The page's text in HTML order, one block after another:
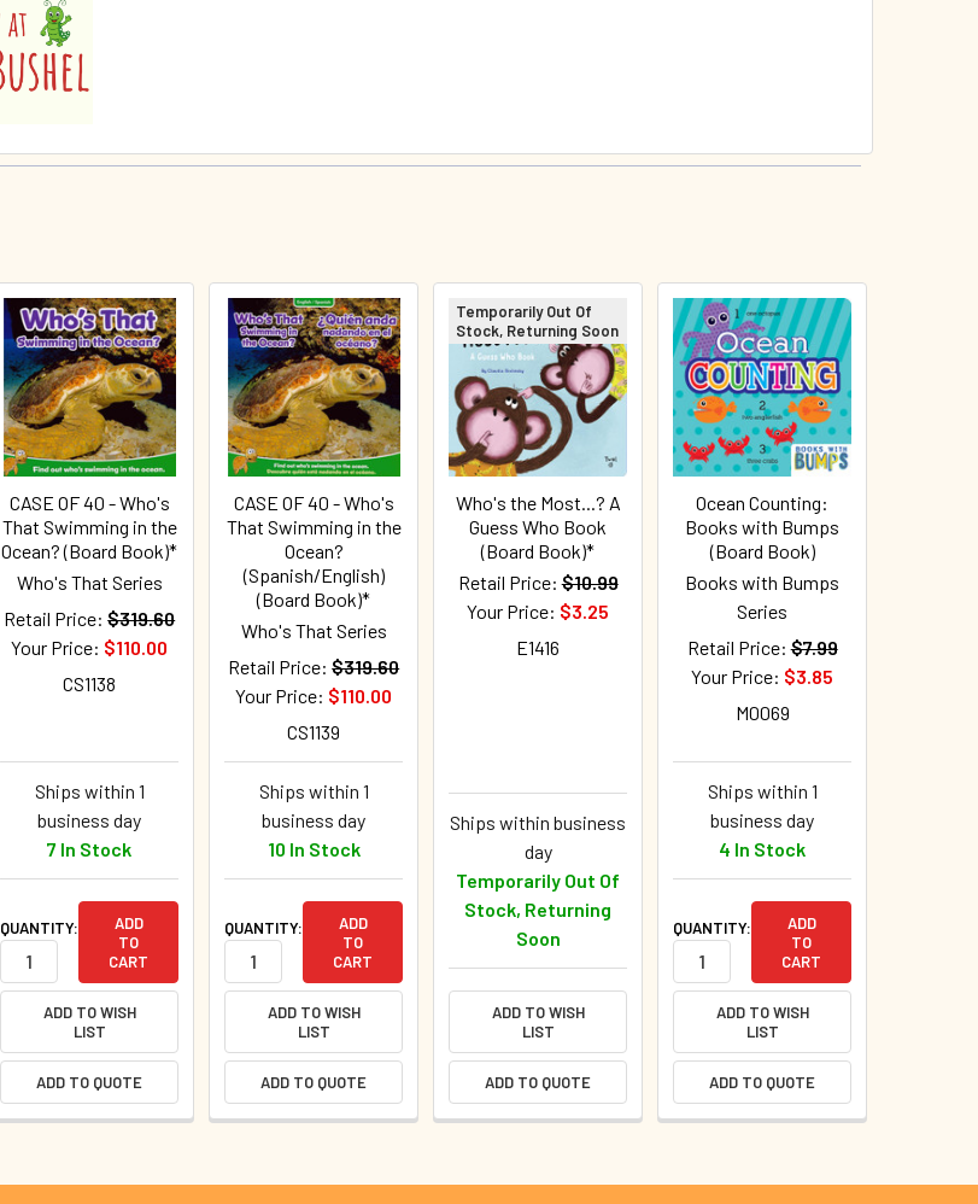
CASE OF 40 - Who's
That Swimming in the
Ocean? (Board Book)*
Who's That Series
Retail Price: $319.60
Your Price: $110.00
CS1138
Ships within 1
business day
7 In Stock
QUANTITY:
ADD
TO
CART
ADD TO WISH
LIST
ADD TO QUOTE
CASE OF 40 - Who's
That Swimming in the
Ocean?
(Spanish/English)
(Board Book)*
Who's That Series
Retail Price: $319.60
Your Price: $110.00
CS1139
Ships within 1
business day
10 In Stock
QUANTITY:
ADD
TO
CART
ADD TO WISH
LIST
ADD TO QUOTE
Temporarily Out Of
Stock, Returning Soon
Who's the Most...? A
Guess Who Book
(Board Book)*
Retail Price: $10.99
Your Price: $3.25
E1416
Ships within business
day
Temporarily Out Of
Stock, Returning
Soon
ADD TO WISH
LIST
ADD TO QUOTE
Ocean Counting:
Books with Bumps
(Board Book)
Books with Bumps
Series
Retail Price: $7.99
Your Price: $3.85
M0069
Ships within 1
business day
4 In Stock
QUANTITY:
ADD
TO
CART
ADD TO WISH
LIST
ADD TO QUOTE